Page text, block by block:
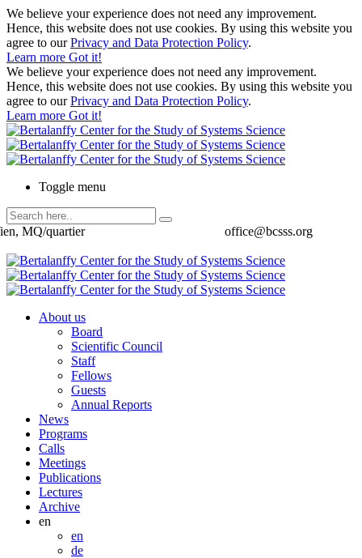
We believe your experience does not need any improvement.
Hence, this website does not use cookies. By using this website you
agree to ourPrivacy and Data Protection Policy.
Learn more Got it!
We believe your experience does not need any improvement.
Hence, this website does not use cookies. By using this website you
agree to ourPrivacy and Data Protection Policy.
Learn more Got it!
Toggle menu
office@bcsss.org
MQ/quartier
About us
Board
Scientific Council
Staff
Fellows
Guests
Annual Reports
News
Programs
Calls
Meetings
Publications
Lectures
Archive
en
en
de